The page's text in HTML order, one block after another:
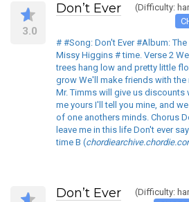
3.0
Don’t Ever
(Difficulty:
# #Song: Don't Ever #Album:
Missy Higgins # time. Verse 2
trees hang low and pretty little
grow We'll make friends with the
Mr. Timms will give us discounts
me yours I'll tell you mine, and
of one anothers minds. Chorus
leave me in this life Don't ever
time B (
Don’t Ever
(Difficulty: